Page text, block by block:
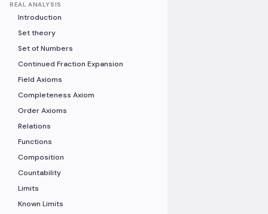
REAL ANALYSIS
Introduction
Set theory
Set of Numbers
Continued Fraction Expansion
Field Axioms
Completeness Axiom
Order Axioms
Relations
Functions
Composition
Countability
Limits
Known Limits